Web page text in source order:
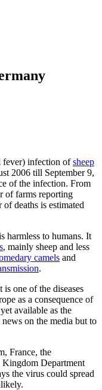
fever) infection ofsheep
2006 till September 9,
of the infection. From
of farms reporting
deaths is estimated
harmless to humans. It
, mainly sheep and less
camels and
.
one of the diseases
as a consequence of
available as the
on the media but to
France, the
Department
the virus could spread